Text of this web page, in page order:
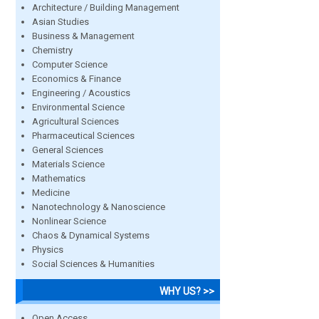
Architecture / Building Management
Asian Studies
Business & Management
Chemistry
Computer Science
Economics & Finance
Engineering / Acoustics
Environmental Science
Agricultural Sciences
Pharmaceutical Sciences
General Sciences
Materials Science
Mathematics
Medicine
Nanotechnology & Nanoscience
Nonlinear Science
Chaos & Dynamical Systems
Physics
Social Sciences & Humanities
WHY US? >>